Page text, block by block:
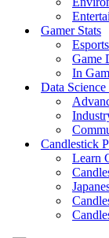
Gamer Stats
Game
In
Data
Candlestick
Learn